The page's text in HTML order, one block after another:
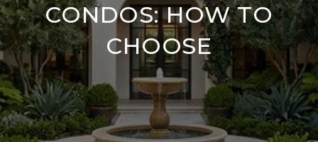
CONDOS: HOW TO
CHOOSE